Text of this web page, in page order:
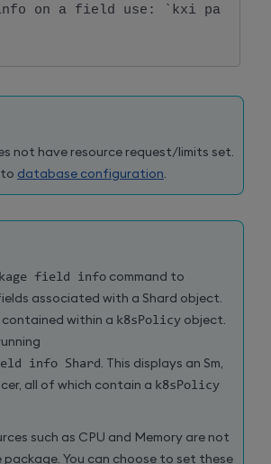
on a field use: `kxi
not have resource request/limits set.
to database configuration.
field info command to
associated with a Shard object.
contained within a k8sPolicy object.
info Shard. This displays an Sm,
all of which contain a k8sPolicy
such as CPU and Memory are not
You can choose to set these